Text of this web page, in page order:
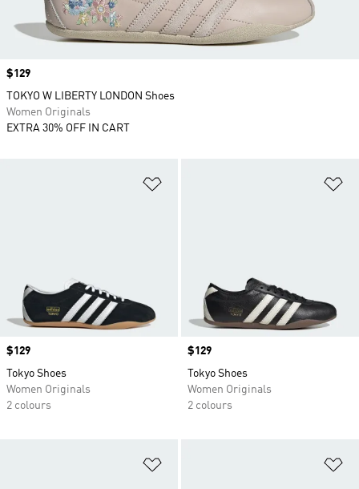
Price
$129
Tokyo Shoes
Women Originals
2 colours
Price
$129
Tokyo Shoes
Women Originals
2 colours
Price
$129
TOKYO W LIBERTY LONDON Shoes
Women Originals
EXTRA 30% OFF IN CART